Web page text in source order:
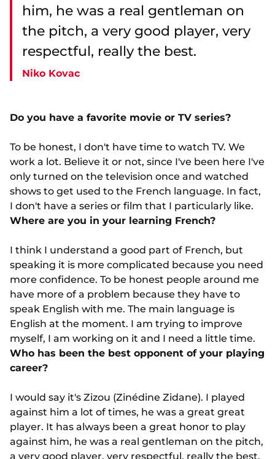
him, he was a real gentleman on
the pitch, a very good player, very
respectful, really the best.
Niko Kovac
Do you have a favorite movie or TV series?
To be honest, I don't have time to watch TV. We
work a lot. Believe it or not, since I've been here I've
only turned on the television once and watched
shows to get used to the French language. In fact,
I don't have a series or film that I particularly like.
Where are you in your learning French?
I think I understand a good part of French, but
speaking it is more complicated because you need
more confidence. To be honest people around me
have more of a problem because they have to
speak English with me. The main language is
English at the moment. I am trying to improve
myself, I am working on it and I need a little time.
Who has been the best opponent of your playing
career?
I would say it's Zizou (Zinédine Zidane). I played
against him a lot of times, he was a great great
player. It has always been a great honor to play
against him, he was a real gentleman on the pitch,
a very good player, very respectful, really the best.